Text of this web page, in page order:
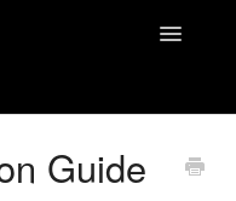
Toggle
Guide